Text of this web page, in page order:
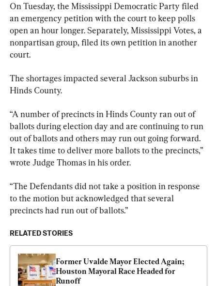
On Tuesday, the Mississippi Democratic Party filed
an emergency petition with the court to keep polls
open an hour longer. Separately, Mississippi Votes, a
nonpartisan group, filed its own petition in another
court.
The shortages impacted several Jackson suburbs in
Hinds County.
“A number of precincts in Hinds County ran out of
ballots during election day and are continuing to run
out of ballots and others may run out going forward.
It takes time to deliver more ballots to the precincts,”
wrote Judge Thomas in his order.
“The Defendants did not take a position in response
to the motion but acknowledged that several
precincts had run out of ballots.”
RELATED STORIES
Former Uvalde Mayor Elected Again;
Houston Mayoral Race Headed for
Runoff